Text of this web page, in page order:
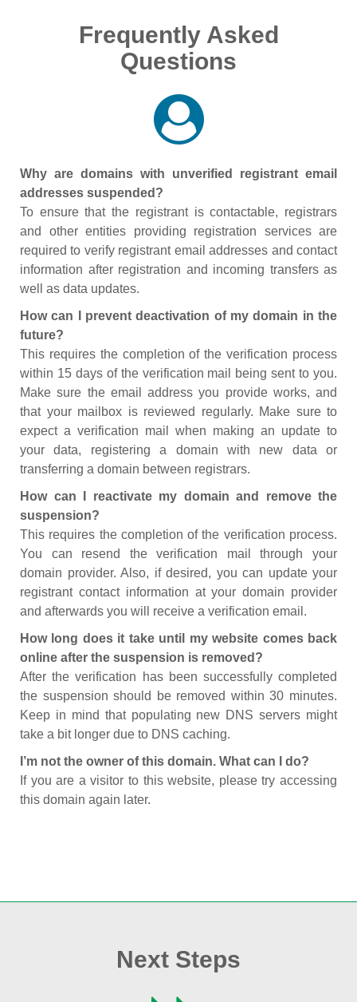
Frequently Asked
Questions
Why are domains with unverified registrant email
addresses suspended?
To ensure that the registrant is contactable, registrars
and other entities providing registration services are
required to verify registrant email addresses and contact
information after registration and incoming transfers as
well as data updates.
How can I prevent deactivation of my domain in the
future?
This requires the completion of the verification process
within 15 days of the verification mail being sent to you.
Make sure the email address you provide works, and
that your mailbox is reviewed regularly. Make sure to
expect a verification mail when making an update to
your data, registering a domain with new data or
transferring a domain between registrars.
How can I reactivate my domain and remove the
suspension?
This requires the completion of the verification process.
You can resend the verification mail through your
domain provider. Also, if desired, you can update your
registrant contact information at your domain provider
and afterwards you will receive a verification email.
How long does it take until my website comes back
online after the suspension is removed?
After the verification has been successfully completed
the suspension should be removed within 30 minutes.
Keep in mind that populating new DNS servers might
take a bit longer due to DNS caching.
I’m not the owner of this domain. What can I do?
If you are a visitor to this website, please try accessing
this domain again later.
Next Steps